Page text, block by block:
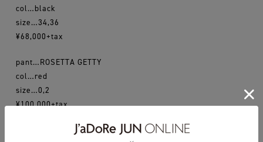
col…black
size…34,36
¥68,000+tax
pant…ROSETTA GETTY
col…red
size…0,2
¥100,000+tax